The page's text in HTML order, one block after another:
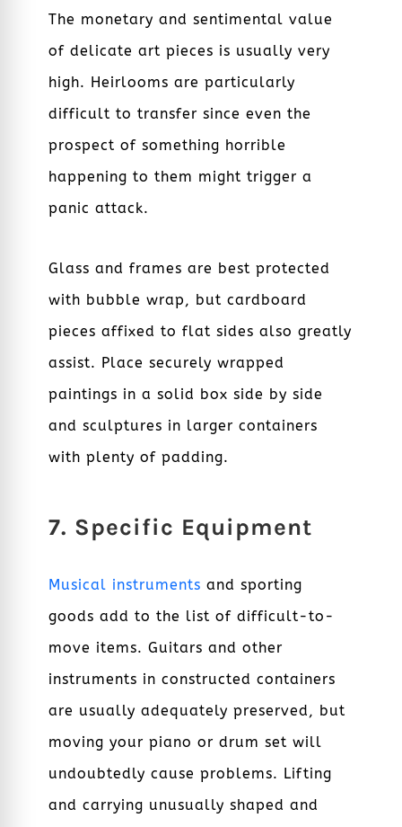
The monetary and sentimental value
of delicate art pieces is usually very
high. Heirlooms are particularly
difficult to transfer since even the
prospect of something horrible
happening to them might trigger a
panic attack.
Glass and frames are best protected
with bubble wrap, but cardboard
pieces affixed to flat sides also greatly
assist. Place securely wrapped
paintings in a solid box side by side
and sculptures in larger containers
with plenty of padding.
7. Specific Equipment
Musical instruments and sporting
goods add to the list of difficult-to-
move items.Guitars and other
instruments in constructed containers
are usually adequately preserved, but
moving your piano or drum set will
undoubtedly cause problems. Lifting
and carrying unusually shaped and